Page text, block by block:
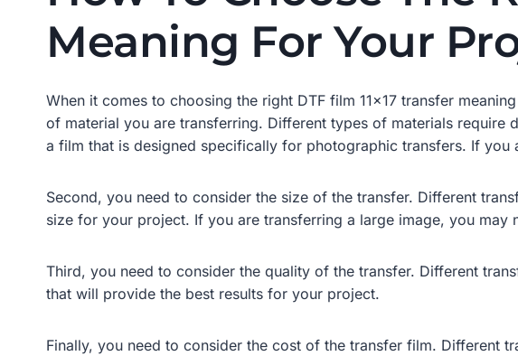
Meaning For Your
When it comes to choosing the right DTF film 11×17 transfer
of material you are transferring. Different types of materials
a film that is designed specifically for photographic transfers. If
Second, you need to consider the size of the transfer. Different
size for your project. If you are transferring a large image, you may
Third, you need to consider the quality of the transfer. Different
that will provide the best results for your project.
Finally, you need to consider the cost of the transfer film. Different